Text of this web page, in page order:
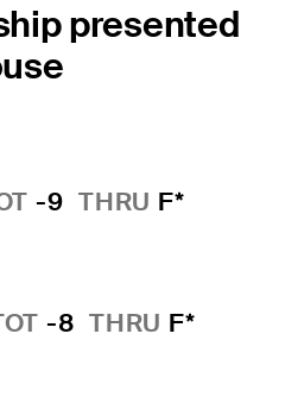
presented
-9 THRU F*
-8 THRU F*